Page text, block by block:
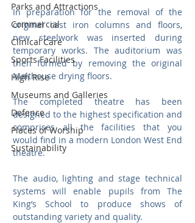
Parks and Attractions
Commercial
Clinical Care
Sports Facilities
High Rise
Museums and Galleries
Defence
Places of Worship
Sustainability
In preparation for the removal of the
original cast iron columns and floors,
new steelwork was inserted during
temporary works. The auditorium was
then formed by removing the original
Malthouse drying floors.
The completed theatre has been
designed to the highest specification and
comprises all the facilities that you
would find in a modern London West End
theatre.
The audio, lighting and stage technical
systems will enable pupils from The
King’s School to produce shows of
outstanding variety and quality.